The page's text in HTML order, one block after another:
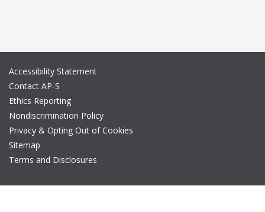
Accessibility Statement
Contact AP-S
Ethics Reporting
Nondiscrimination Policy
Privacy & Opting Out of Cookies
Sitemap
Terms and Disclosures